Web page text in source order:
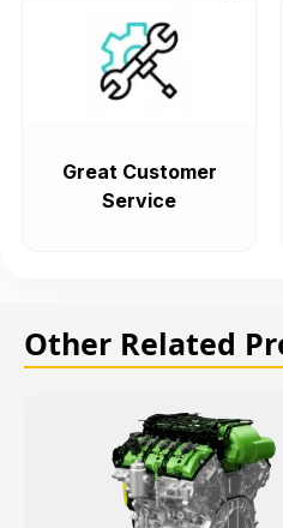
Great Customer
Service
Other Related